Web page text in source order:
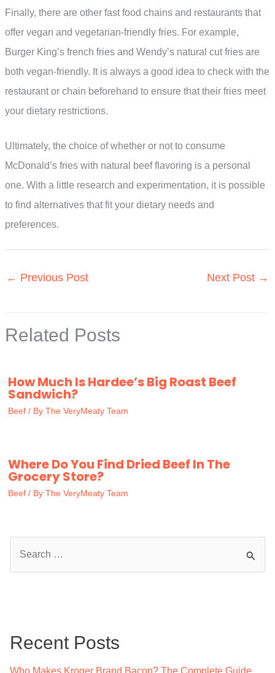
Finally, there are other fast food chains and restaurants that
offer vegan and vegetarian-friendly fries. For example,
Burger King’s french fries and Wendy’s natural cut fries are
both vegan-friendly. It is always a good idea to check with the
restaurant or chain beforehand to ensure that their fries meet
your dietary restrictions.
Ultimately, the choice of whether or not to consume
McDonald’s fries with natural beef flavoring is a personal
one. With a little research and experimentation, it is possible
to find alternatives that fit your dietary needs and
preferences.
← Previous Post Next Post →
Related Posts
How Much Is Hardee’s Big Roast Beef
Sandwich?
Beef / By The VeryMeaty Team
Where Do You Find Dried Beef In The
Grocery Store?
Beef / By The VeryMeaty Team
h
Recent Posts
Who Makes Kroger Brand Bacon? The Complete Guide